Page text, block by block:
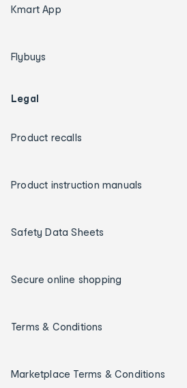
Kmart App
Flybuys
Legal
Product recalls
Product instruction manuals
Safety Data Sheets
Secure online shopping
Terms & Conditions
Marketplace Terms & Conditions